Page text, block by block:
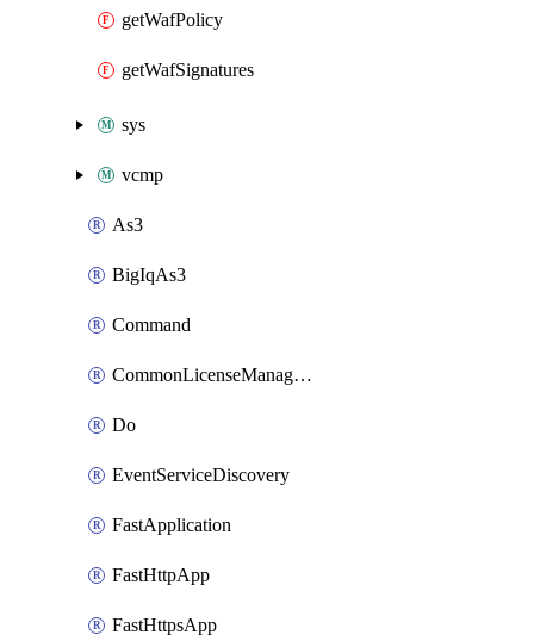
getWafPolicy
getWafSignatures
sys
vcmp
As3
BigIqAs3
Command
CommonLicenseManageBigIq
Do
EventServiceDiscovery
FastApplication
FastHttpApp
FastHttpsApp